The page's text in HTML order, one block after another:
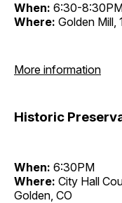
When: 6:30-
Where: Golden Mill,
More information
Historic
When: 6:30PM
Where: City Hall
Golden, CO